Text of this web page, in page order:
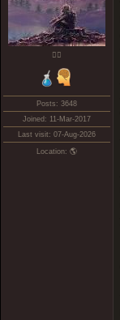
❤️‍🔥
Posts: 3648
Joined: 11-Mar-2017
Last visit: 07-Aug-2026
Location: 🌎